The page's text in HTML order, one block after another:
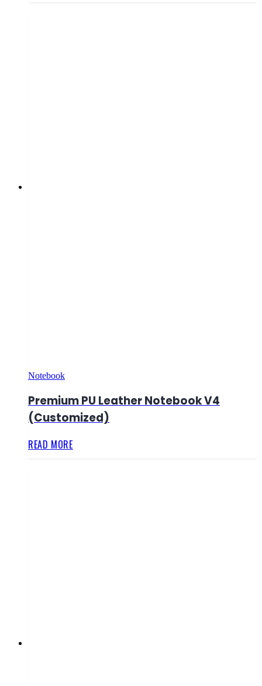
Notebook
Premium PU Leather Notebook V4
(Customized)
READ MORE